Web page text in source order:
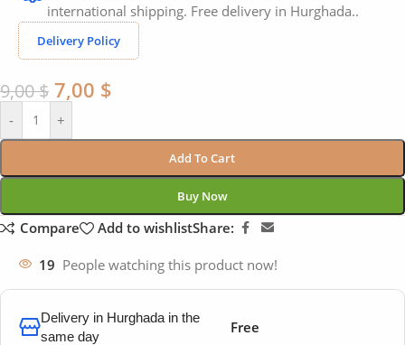
international shipping. Free delivery in Hurghada..
Delivery Policy
9,00$ 7,00 $
- +
Add To Cart
Buy Now
Compare Add to wishlistShare:
19 People watching this product now!
Delivery in Hurghada in the
same day
Free